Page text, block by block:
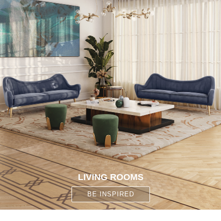
CONTACT
LIVING ROOMS
BE INSPIRED